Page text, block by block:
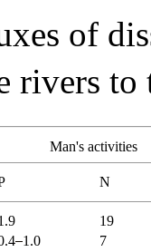
of
rivers to
Man's activities
N
19
1.0
7